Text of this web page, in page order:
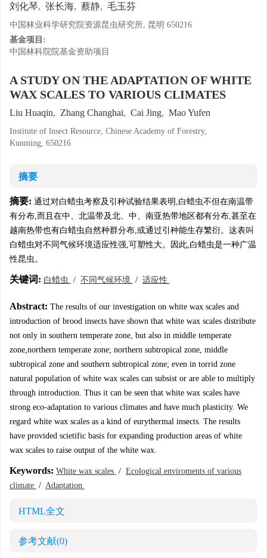
刘化琴, 张长海, 蔡静, 毛玉芬
中国林业科学研究院资源昆虫研究所, 昆明 650216
基金项目:
中国林科院院基金资助项目
A STUDY ON THE ADAPTATION OF WHITE
WAX SCALES TO VARIOUS CLIMATES
Liu Huaqin, Zhang Changhai, Cai Jing, Mao Yufen
Institute of lnsect Resource, Chinese Academy of Forestry,
Kunming, 650216
摘要
摘要: 通过对白蜡虫考察及引种试验结果表明,白蜡虫不但在南温带
有分布,而且在中、北温带及北、中、南亚热带地区都有分布,甚至在
越南热带也有白蜡虫自然种群分布,或通过引种能生存繁衍。这表叫
白蜡虫对不同气候环境适应性强,可塑性大。因此,白蜡虫是一种广温
性昆虫。
关键词: 白蜡虫 / 不同气候环境 / 适应性
Abstract: The results of our investigation on white wax scales and
introduction of brood insects have shown that white wax scales distribute
not only in southern temperate zone, but also in middle temperate
zone,northern temperate zone; northern subtropical zone, middle
subtropical zone and southern subtropical zone; even in torrid zone
natural population of white wax scales can subsist or are able to multiply
through introduction. Thus it can be seen that white wax scales have
strong eco-adaptation to various climates and have much plasticity. We
regard white wax scales as a kind of eurythermal insects. The results
have provided scietific basis for expanding production areas of white
wax scales to raise output of the white wax.
Keywords: White wax scales / Ecological enviroments of various
climate / Adaptation
HTML全文
参考文献(0)